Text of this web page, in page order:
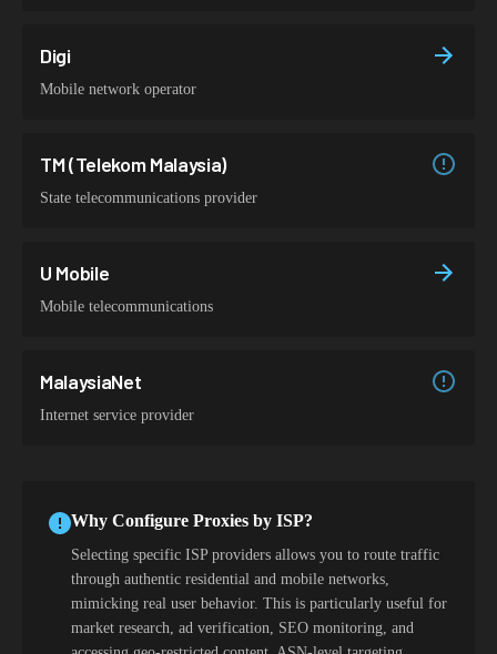
Digi
Mobile network operator
TM (Telekom Malaysia)
State telecommunications provider
U Mobile
Mobile telecommunications
MalaysiaNet
Internet service provider
Why Configure Proxies by ISP?
Selecting specific ISP providers allows you to route traffic
through authentic residential and mobile networks,
mimicking real user behavior. This is particularly useful for
market research, ad verification, SEO monitoring, and